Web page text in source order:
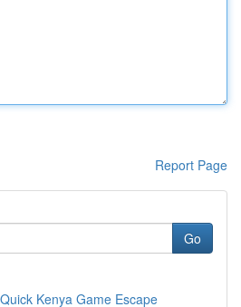
Report Page
Go
Kenya Game Escape